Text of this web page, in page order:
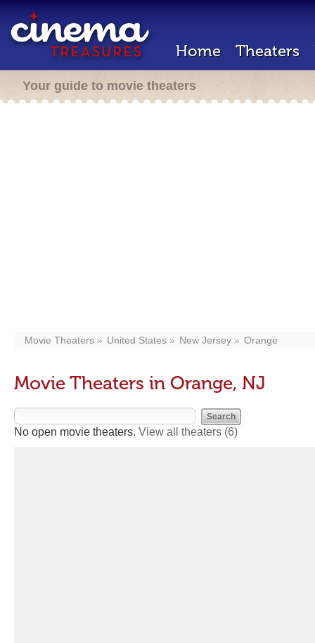
Home Theaters
Your guide to movie theaters
Movie Theaters United States New Jersey Orange
Movie Theaters in Orange, NJ
No open movie theaters. View all theaters (6)